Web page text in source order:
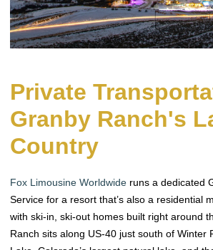
Private
Granby Ranch's
Country
Fox Limousine Worldwide runs a dedicated
Service for a resort that’s also a residential
with ski-in, ski-out homes built right around
Ranch sits along US-40 just south of Winter